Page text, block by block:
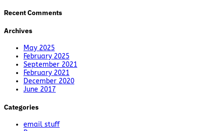
Recent Comments
Archives
May 2025
February 2025
September 2021
February 2021
December 2020
June 2017
Categories
email stuff